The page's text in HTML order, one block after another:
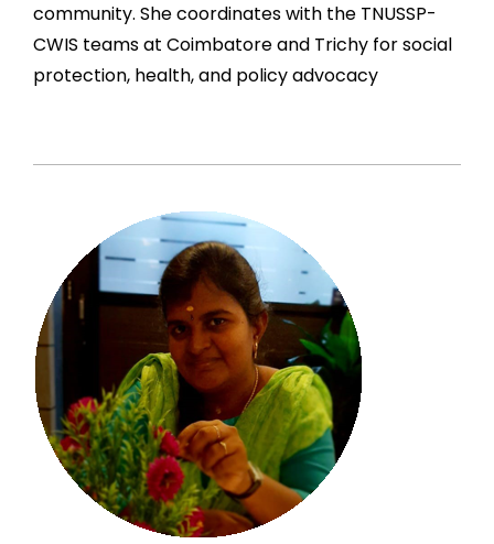
community. She coordinates with the TNUSSP-
CWIS teams at Coimbatore and Trichy for social
protection, health, and policy advocacy